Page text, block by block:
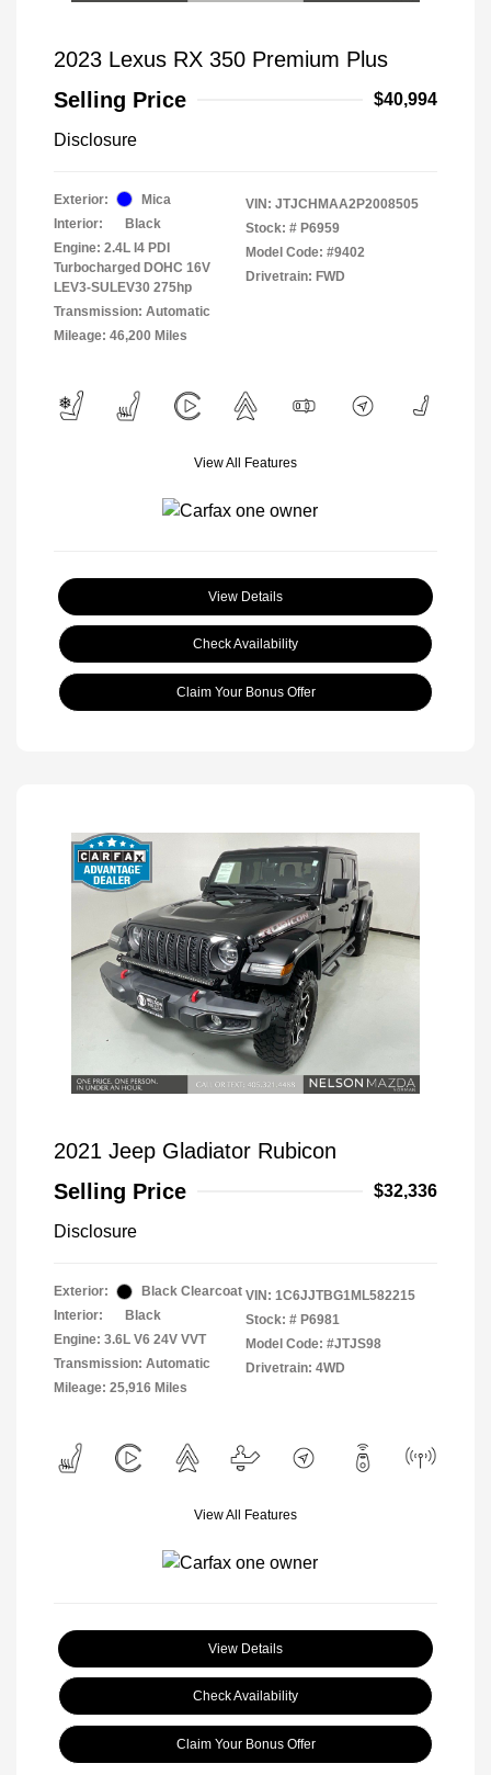
2023 Lexus RX 350 Premium Plus
Selling Price
$40,994
Disclosure
Exterior:
Mica
Interior:
Black
Engine: 2.4L I4 PDI
Turbocharged DOHC 16V
LEV3-SULEV30 275hp
Transmission: Automatic
Mileage: 46,200 Miles
VIN: JTJCHMAA2P2008505
Stock: # P6959
Model Code: #9402
Drivetrain: FWD
View All Features
View Details
Check Availability
Claim Your Bonus Offer
2021 Jeep Gladiator Rubicon
Selling Price
$32,336
Disclosure
Exterior:
Black Clearcoat
Interior:
Black
Engine: 3.6L V6 24V VVT
Transmission: Automatic
Mileage: 25,916 Miles
VIN: 1C6JJTBG1ML582215
Stock: # P6981
Model Code: #JTJS98
Drivetrain: 4WD
View All Features
View Details
Check Availability
Claim Your Bonus Offer